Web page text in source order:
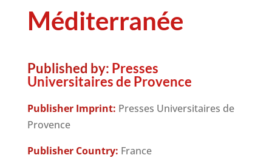
Méditerranée
Published by: Presses
Universitaires de Provence
Publisher Imprint: Presses Universitaires de
Provence
Publisher Country: France